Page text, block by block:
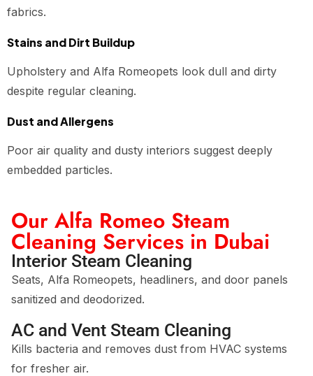
fabrics.
Stains and Dirt Buildup
Upholstery and Alfa Romeopets look dull and dirty
despite regular cleaning.
Dust and Allergens
Poor air quality and dusty interiors suggest deeply
embedded particles.
Our Alfa Romeo Steam
Cleaning Services in Dubai
Interior Steam Cleaning
Seats, Alfa Romeopets, headliners, and door panels
sanitized and deodorized.
AC and Vent Steam Cleaning
Kills bacteria and removes dust from HVAC systems
for fresher air.